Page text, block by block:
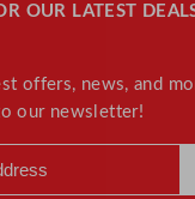
OUR LATEST
offers, news, and
our newsletter!